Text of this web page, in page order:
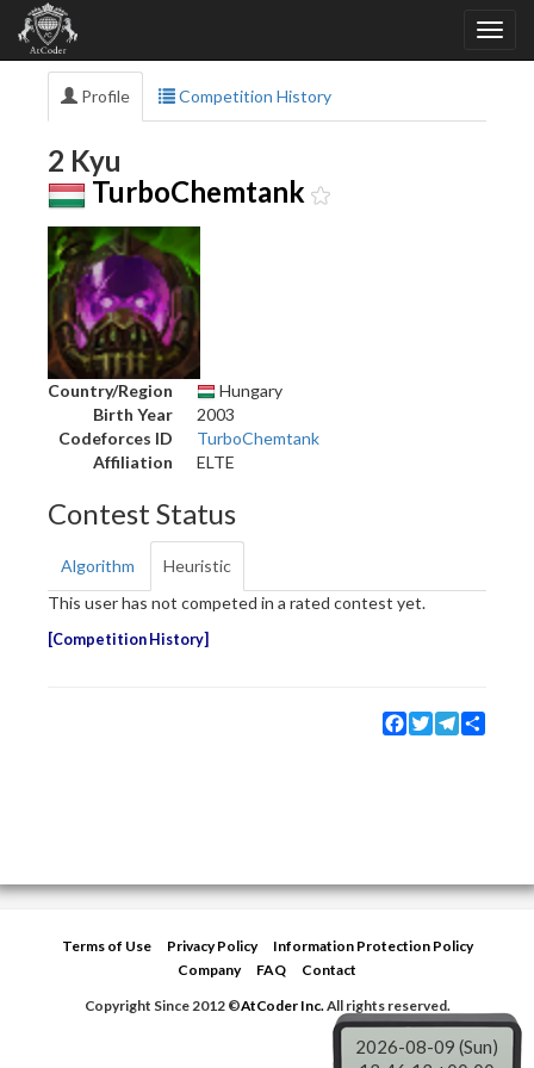
Profile Competition History
2 Kyu
TurboChemtank
Country/Region
Hungary
Birth Year
2003
Codeforces ID
TurboChemtank
Affiliation
ELTE
Contest Status
Algorithm
Heuristic
This user has not competed in a rated contest yet.
Competition History
Facebook
TwitterTelegram
Terms of Use Privacy Policy
Information Protection Policy
Company
FAQ
Contact
Copyright Since 2012 ©AtCoder Inc.All rights reserved.
2026-08-09 (Sun)